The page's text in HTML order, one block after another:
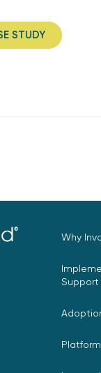
STUDY
Why
Support
Platform